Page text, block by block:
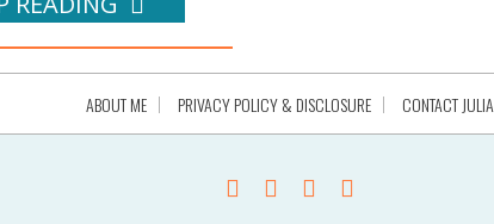
ABOUT ME PRIVACY POLICY & DISCLOSURE CONTACT JULIA